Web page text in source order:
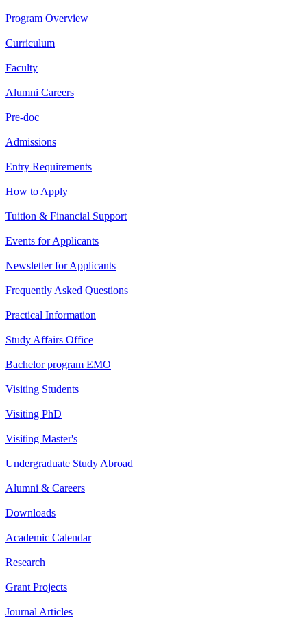
Program Overview
Curriculum
Faculty
Alumni Careers
Pre-doc
Admissions
Entry Requirements
How to Apply
Tuition & Financial Support
Events for Applicants
Newsletter for Applicants
Frequently Asked Questions
Practical Information
Study Affairs Office
Bachelor program EMO
Visiting Students
Visiting PhD
Visiting Master's
Undergraduate Study Abroad
Alumni & Careers
Downloads
Academic Calendar
Research
Grant Projects
Journal Articles